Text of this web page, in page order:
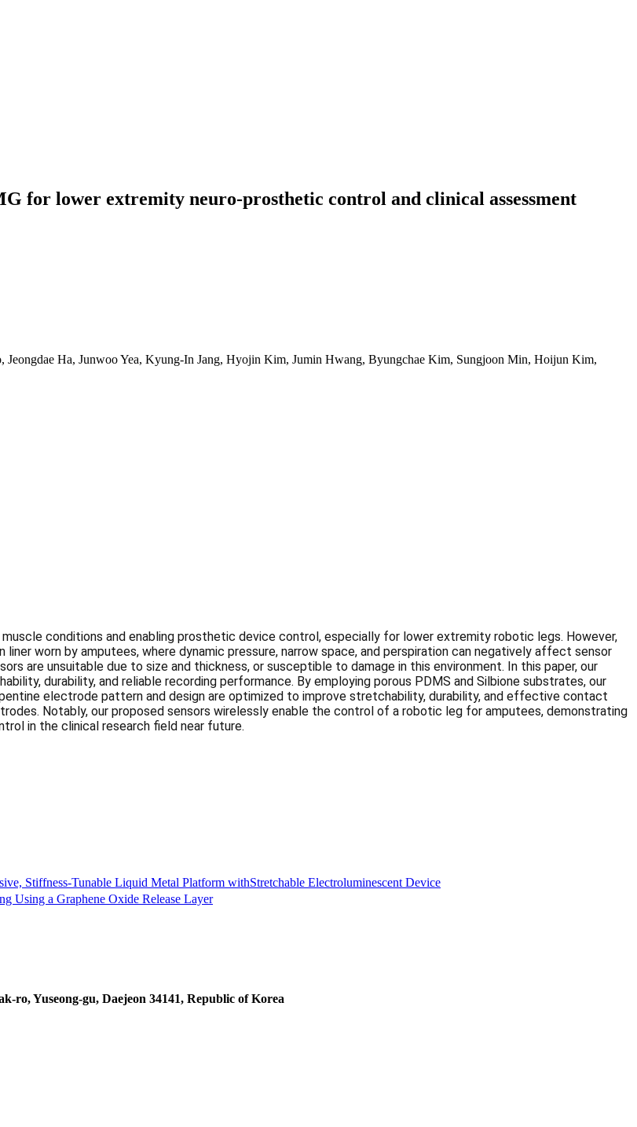
for lower extremity neuro-prosthetic control and clinical assessment
Jeongdae Ha, Junwoo Yea, Kyung-In Jang, Hyojin Kim, Jumin Hwang, Byungchae Kim, Sungjoon Min, Hoijun Kim,
conditions and enabling prosthetic device control, especially for lower extremity robotic legs. However,
worn by amputees, where dynamic pressure, narrow space, and perspiration can negatively affect sensor
are unsuitable due to size and thickness, or susceptible to damage in this environment. In this paper, our
durability, and reliable recording performance. By employing porous PDMS and Silbione substrates, our
electrode pattern and design are optimized to improve stretchability, durability, and effective contact
Notably, our proposed sensors wirelessly enable the control of a robotic leg for amputees, demonstrating
in the clinical research field near future.
Stiffness-Tunable Liquid Metal Platform withStretchable Electroluminescent Device
Using a Graphene Oxide Release Layer
ro, Yuseong-gu, Daejeon 34141, Republic of Korea